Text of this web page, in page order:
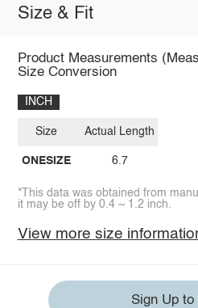
Size & Fit
Product Measurements
Size Conversion
INCH
Size
ONESIZE
Actual Length
6.7
*This data was obtained from
it may be off by 0.4 ~ 1.2 inch.
View more size
Sign Up to